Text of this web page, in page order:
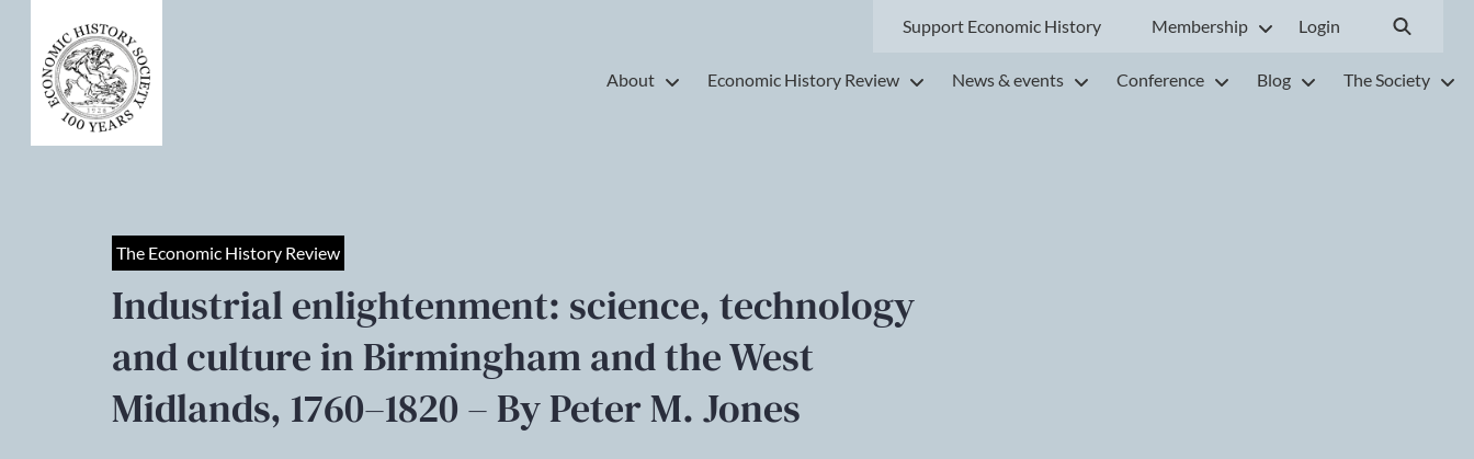
Support Economic History Membership Login
About Economic History Review News & events Conference Blog The Society
The Economic History Review
Industrial enlightenment: science, technology
and culture in Birmingham and the West
Midlands, 1760–1820 – By Peter M. Jones